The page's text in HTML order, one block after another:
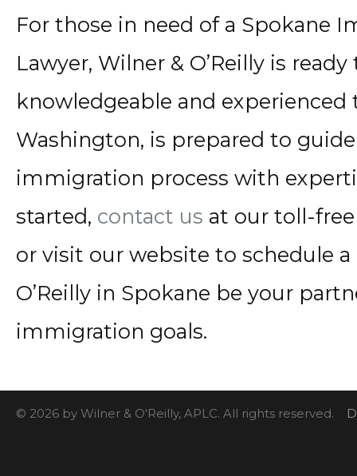
For those in need of a Spokane
Lawyer, Wilner & O’Reilly is
knowledgeable and experienced
Washington, is prepared to
immigration process with
started, contact us at our toll-
or visit our website to schedule
O’Reilly in Spokane be your
immigration goals.
© 2026 by Wilner & O'Reilly, APLC. All rights reserved.